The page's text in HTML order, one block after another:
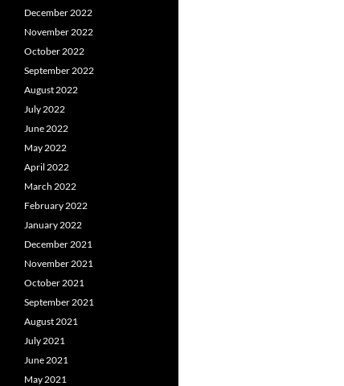
December 2022
November 2022
October 2022
September 2022
August 2022
July 2022
June 2022
May 2022
April 2022
March 2022
February 2022
January 2022
December 2021
November 2021
October 2021
September 2021
August 2021
July 2021
June 2021
May 2021